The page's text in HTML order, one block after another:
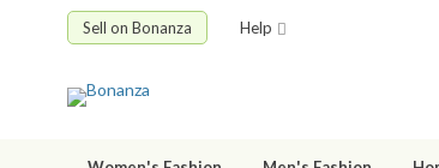
Sell on Bonanza Help